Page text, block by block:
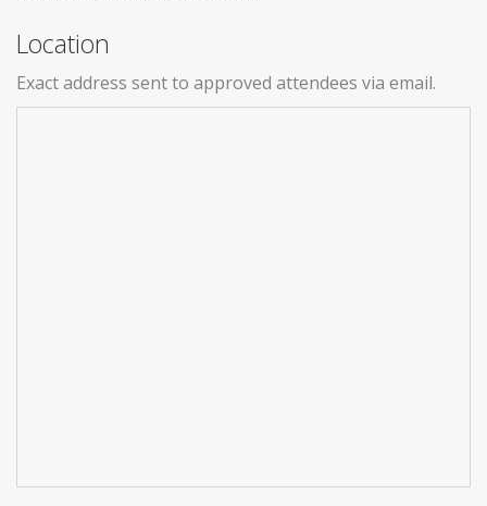
Location
Exact address sent to approved attendees via email.